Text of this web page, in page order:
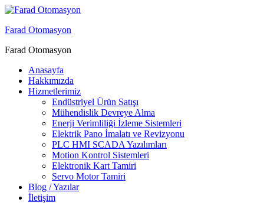
Menu
Farad Otomasyon
Farad Otomasyon
Anasayfa
Hakkımızda
Hizmetlerimiz
Endüstriyel Ürün Satışı
Mühendislik Devreye Alma
Enerji Verimliliği İzleme Sistemleri
Elektrik Pano İmalatı ve Revizyonu
PLC HMI SCADA Yazılımları
Motion Kontrol Sistemleri
Elektronik Kart Tamiri
Servo Motor Tamiri
Blog / Yazılar
İletişim